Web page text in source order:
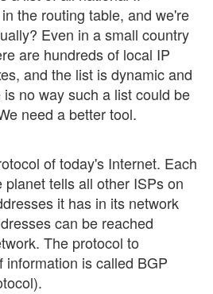
the routing table, and we're
Even in a small country
are hundreds of local IP
and the list is dynamic and
no way such a list could be
need a better tool.
of today's Internet. Each
tells all other ISPs on
it has in its network
can be reached
The protocol to
information is called BGP